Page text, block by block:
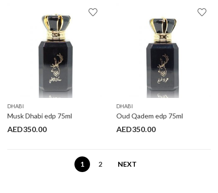
DHABI
Musk Dhabi edp 75ml
AED350.00
DHABI
Oud Qadem edp 75ml
AED350.00
1 2 NEXT